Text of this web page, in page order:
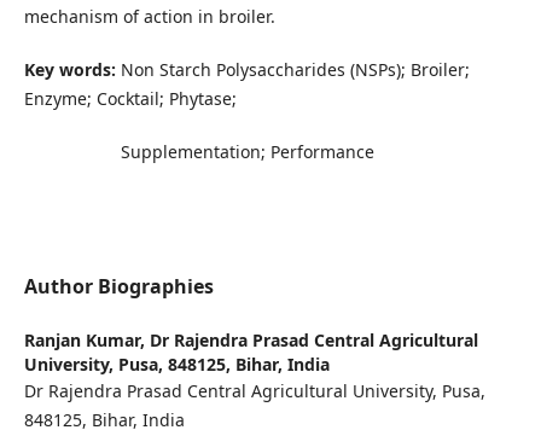
mechanism of action in broiler.
Key words: Non Starch Polysaccharides (NSPs); Broiler;
Enzyme; Cocktail; Phytase;
Supplementation; Performance
Author Biographies
Ranjan Kumar, Dr Rajendra Prasad Central Agricultural
University, Pusa, 848125, Bihar, India
Dr Rajendra Prasad Central Agricultural University, Pusa,
848125, Bihar, India